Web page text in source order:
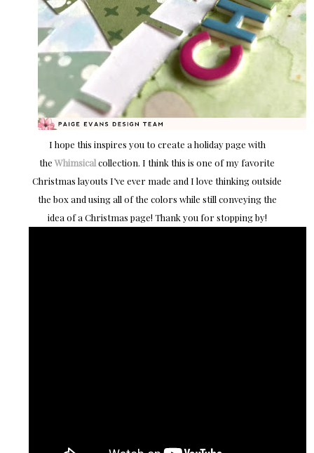
I hope this inspires you to create a holiday page with
the Whimsicalcollection. I think this is one of my favorite
Christmas layouts I’ve ever made and I love thinking outside
the box and using all of the colors while still conveying the
idea of a Christmas page! Thank you for stopping by!